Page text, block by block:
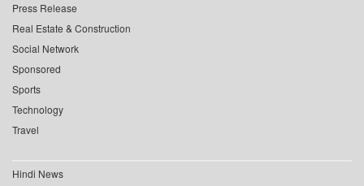
Press Release
Real Estate & Construction
Social Network
Sponsored
Sports
Technology
Travel
Hindi News